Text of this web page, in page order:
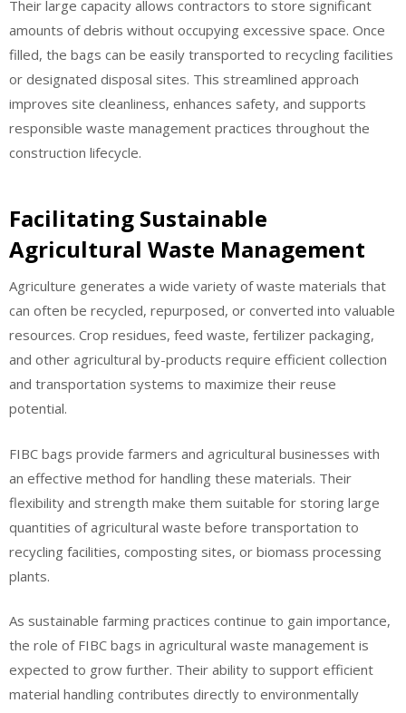
Their large capacity allows contractors to store significant
amounts of debris without occupying excessive space. Once
filled, the bags can be easily transported to recycling facilities
or designated disposal sites. This streamlined approach
improves site cleanliness, enhances safety, and supports
responsible waste management practices throughout the
construction lifecycle.
Facilitating Sustainable
Agricultural Waste Management
Agriculture generates a wide variety of waste materials that
can often be recycled, repurposed, or converted into valuable
resources. Crop residues, feed waste, fertilizer packaging,
and other agricultural by-products require efficient collection
and transportation systems to maximize their reuse
potential.
FIBC bags provide farmers and agricultural businesses with
an effective method for handling these materials. Their
flexibility and strength make them suitable for storing large
quantities of agricultural waste before transportation to
recycling facilities, composting sites, or biomass processing
plants.
As sustainable farming practices continue to gain importance,
the role of FIBC bags in agricultural waste management is
expected to grow further. Their ability to support efficient
material handling contributes directly to environmentally